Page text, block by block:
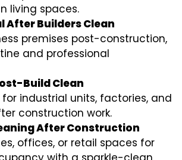
living spaces.
After Builders Clean
premises post-construction,
and professional
Build Clean
industrial units, factories, and
construction work.
After Construction
offices, or retail spaces for